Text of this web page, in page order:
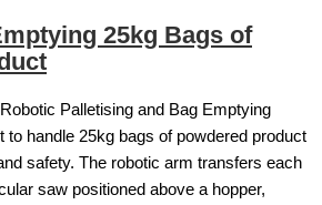
25kg Bags of
Palletising and Bag Emptying
to handle 25kg bags of powdered product
safety. The robotic arm transfers each
saw positioned above a hopper,